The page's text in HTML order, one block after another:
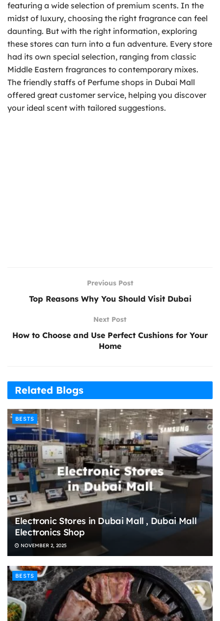
featuring a wide selection of premium scents. In the
midst of luxury, choosing the right fragrance can feel
daunting. But with the right information, exploring
these stores can turn into a fun adventure. Every store
had its own special selection, ranging from classic
Middle Eastern fragrances to contemporary mixes.
The friendly staffs of Perfume shops in Dubai Mall
offered great customer service, helping you discover
your ideal scent with tailored suggestions.
Previous Post
Top Reasons Why You Should Visit Dubai
Next Post
How to Choose and Use Perfect Cushions for Your
Home
Related Blogs
BESTS
Electronic Stores in Dubai Mall , Dubai Mall
Electronics Shop
NOVEMBER 2, 2025
BESTS